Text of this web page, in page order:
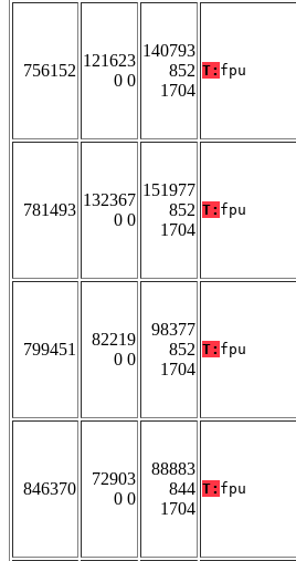
756152
121623
0 0
140793
852
1704
T: fpu
781493
132367
0 0
151977
852
1704
T: fpu
799451
82219
0 0
98377
852
1704
T: fpu
846370
72903
0 0
88883
844
1704
T: fpu